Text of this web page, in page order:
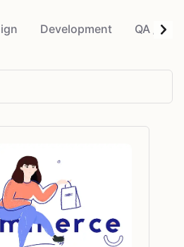
Development QA / QC